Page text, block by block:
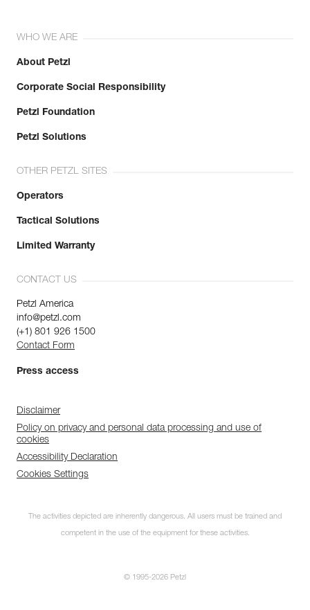
WHO WE ARE
About Petzl
Corporate Social Responsibility
Petzl Foundation
Petzl Solutions
OTHER PETZL SITES
Operators
Tactical Solutions
Limited Warranty
CONTACT US
Petzl America
info@petzl.com
(+1) 801 926 1500
Contact Form
Press access
Disclaimer
Policy on privacy and personal data processing and use of
cookies
Accessibility Declaration
Cookies Settings
The activities depicted are inherently dangerous. All users must be trained and
competent in the use of the equipment for these activities.
© 1995-2026 Petzl